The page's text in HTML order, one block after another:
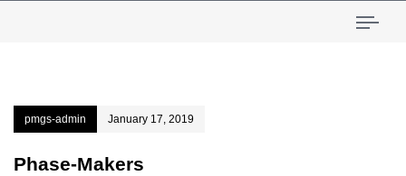
pmgs-admin January 17, 2019
Phase-Makers